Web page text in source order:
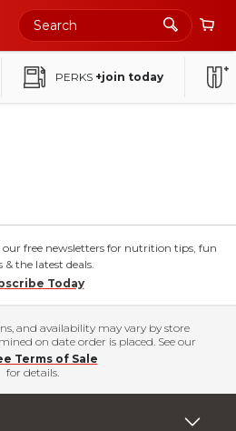
PERKS +join today
our free newsletters for nutrition tips, fun
& the latest deals.
Today
and availability may vary by store
on date order is placed. See our
Terms of Sale
for details.